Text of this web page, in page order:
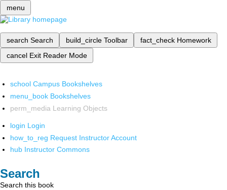
menu
search Search build_circle Toolbar fact_check Homework
cancel Exit Reader Mode
school Campus Bookshelves
menu_book Bookshelves
perm_media Learning Objects
login Login
how_to_reg Request Instructor Account
hub Instructor Commons
Search
Search this book